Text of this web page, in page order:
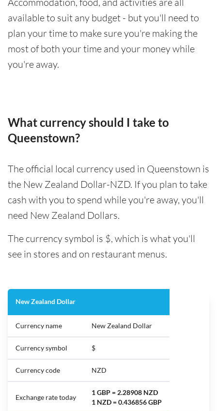
available to suit any budget - but you'll need to
plan your time to make sure you're making the
most of both your time and your money while
you're away.
What currency should I take to
Queenstown?
The official local currency used in Queenstown is
the New Zealand Dollar-NZD. If you plan to take
cash with you to spend while you're away, you'll
need New Zealand Dollars.
The currency symbol is $, which is what you'll
see in stores and on restaurant menus.
New Zealand Dollar
Currency name New Zealand Dollar
Currency symbol $
Currency code NZD
Exchange rate today
1 GBP = 2.28908 NZD
1 NZD = 0.436856 GBP